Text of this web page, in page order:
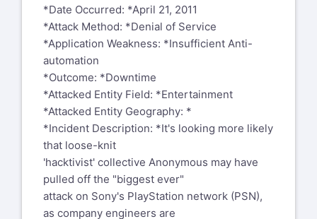
*Date Occurred: *April 21, 2011
*Attack Method: *Denial of Service
*Application Weakness: *Insufficient Anti-
automation
*Outcome: *Downtime
*Attacked Entity Field: *Entertainment
*Attacked Entity Geography: *
*Incident Description: *It's looking more likely
that loose-knit
'hacktivist' collective Anonymous may have
pulled off the "biggest ever"
attack on Sony's PlayStation network (PSN),
as company engineers are